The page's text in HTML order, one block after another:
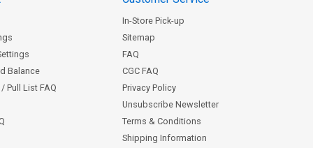
Balance
Pull List FAQ
In-Store Pick-up
Sitemap
FAQ
CGC FAQ
Privacy Policy
Unsubscribe Newsletter
Terms & Conditions
Shipping Information